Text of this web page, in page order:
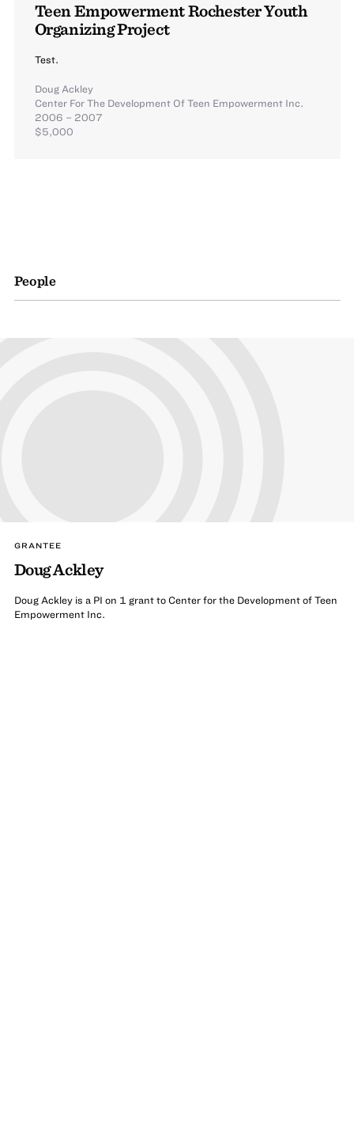
Teen Empowerment Rochester Youth
Organizing Project
Test.
Doug Ackley
Center For The Development Of Teen Empowerment Inc.
2006 – 2007
$5,000
People
GRANTEE
Doug Ackley
Doug Ackley is a PI on 1 grant to Center for the Development of Teen
Empowerment Inc.